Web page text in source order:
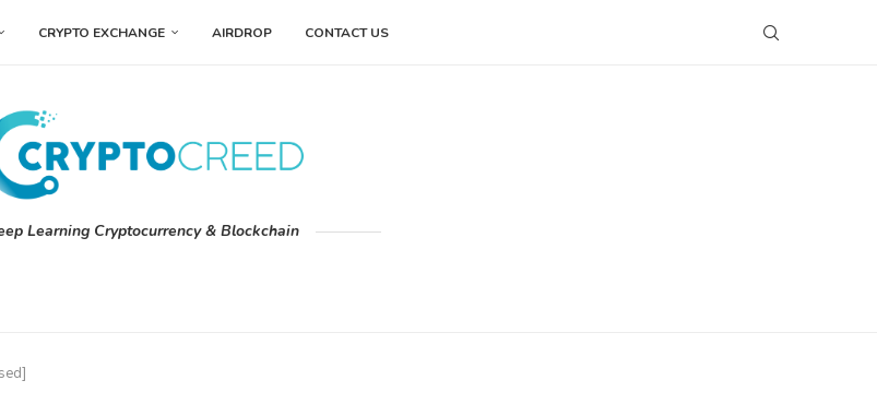
CRYPTO EXCHANGE AIRDROP CONTACT US
Learning Cryptocurrency & Blockchain